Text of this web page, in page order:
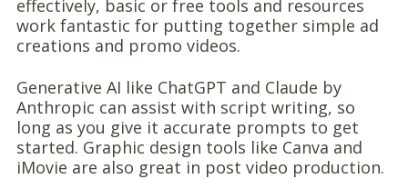
effectively, basic or free tools and resources
work fantastic for putting together simple ad
creations and promo videos.
Generative AI like ChatGPT and Claude by
Anthropic can assist with script writing, so
long as you give it accurate prompts to get
started. Graphic design tools like Canva and
iMovie are also great in post video production.